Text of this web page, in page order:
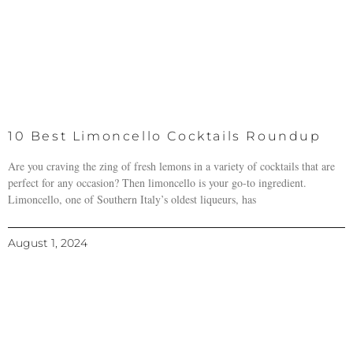
10 Best Limoncello Cocktails Roundup
Are you craving the zing of fresh lemons in a variety of cocktails that are
perfect for any occasion? Then limoncello is your go-to ingredient.
Limoncello, one of Southern Italy’s oldest liqueurs, has
August 1, 2024